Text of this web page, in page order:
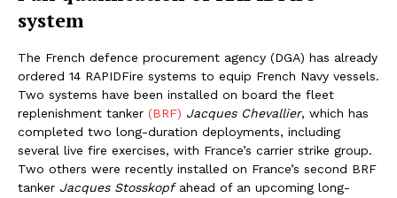
system
The French defence procurement agency (DGA) has already
ordered 14 RAPIDFire systems to equip French Navy vessels.
Two systems have been installed on board the fleet
replenishment tanker (BRF) Jacques Chevallier, which has
completed two long-duration deployments, including
several live fire exercises, with France’s carrier strike group.
Two others were recently installed on France’s second BRF
tanker Jacques Stosskopfahead of an upcoming long-